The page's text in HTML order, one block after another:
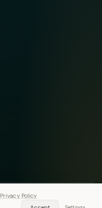
TelegramInstagram
Privacy Policy